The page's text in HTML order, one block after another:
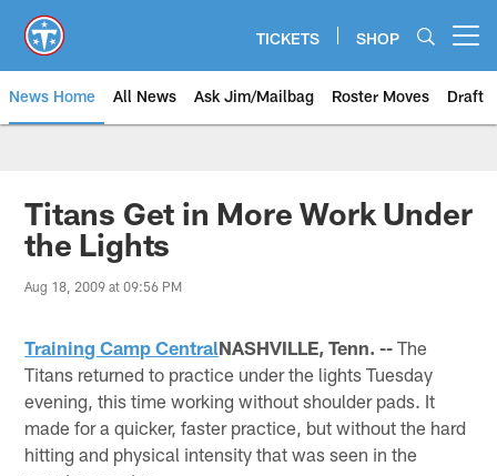
main
content
TICKETS SHOP
News Home All News Ask Jim/Mailbag Roster Moves Draft
Titans Get in More Work Under
the Lights
Aug 18, 2009 at 09:56 PM
Training Camp CentralNASHVILLE, Tenn. -- The
Titans returned to practice under the lights Tuesday
evening, this time working without shoulder pads. It
made for a quicker, faster practice, but without the hard
hitting and physical intensity that was seen in the